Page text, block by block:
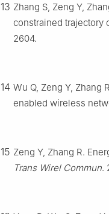
13 Zhang S, Zeng Y,
constrained trajectory
2604.
14 Wu Q, Zeng Y, Zhang
enabled wireless
15 Zeng Y, Zhang R.
Trans Wirel Commun.